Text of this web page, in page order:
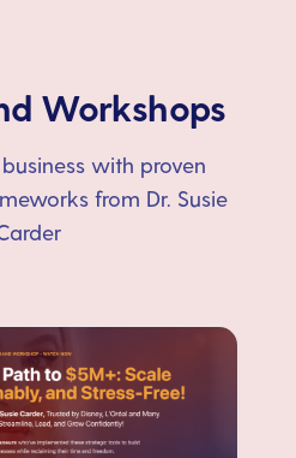
Workshops
with proven
from Dr. Susie